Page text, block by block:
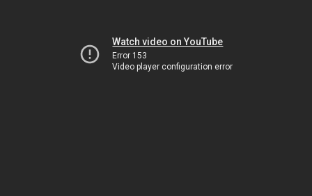
Watch video on YouTube
Error 153
Video player configuration error